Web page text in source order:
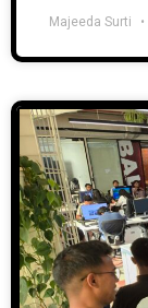
Majeeda Surti